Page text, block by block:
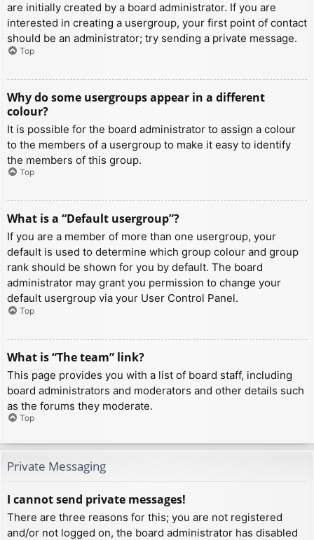
are initially created by a board administrator. If you are
interested in creating a usergroup, your first point of contact
should be an administrator; try sending a private message.
Top
Why do some usergroups appear in a different
colour?
It is possible for the board administrator to assign a colour
to the members of a usergroup to make it easy to identify
the members of this group.
Top
What is a “Default usergroup”?
If you are a member of more than one usergroup, your
default is used to determine which group colour and group
rank should be shown for you by default. The board
administrator may grant you permission to change your
default usergroup via your User Control Panel.
Top
What is “The team” link?
This page provides you with a list of board staff, including
board administrators and moderators and other details such
as the forums they moderate.
Top
Private Messaging
I cannot send private messages!
There are three reasons for this; you are not registered
and/or not logged on, the board administrator has disabled